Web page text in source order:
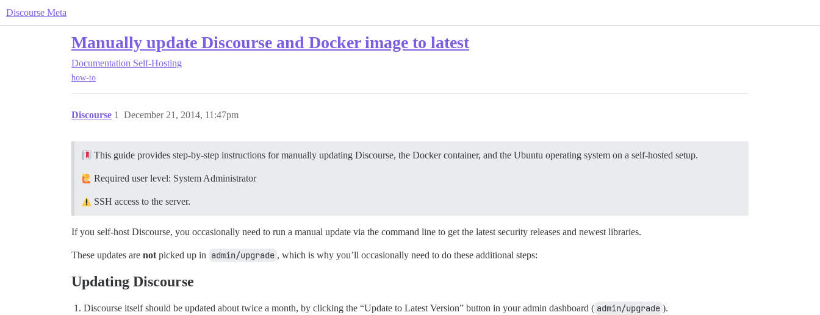
Discourse Meta
Manually update Discourse and Docker image to latest
Documentation Self-Hosting
how-to
Discourse December 21, 2014, 11:47pm
1
This guide provides step-by-step instructions for manually updating Discourse, the Docker container, and the Ubuntu operating system on a self-hosted setup.
Required user level: System Administrator
SSH access to the server.
If you self-host Discourse, you occasionally need to run a manual update via the command line to get the latest security releases and newest libraries.
These updates are not picked up in admin/upgrade , which is why you’ll occasionally need to do these additional steps:
Updating Discourse
Discourse itself should be updated about twice a month, by clicking the “Update to Latest Version” button in your admin dashboard ( admin/upgrade ).